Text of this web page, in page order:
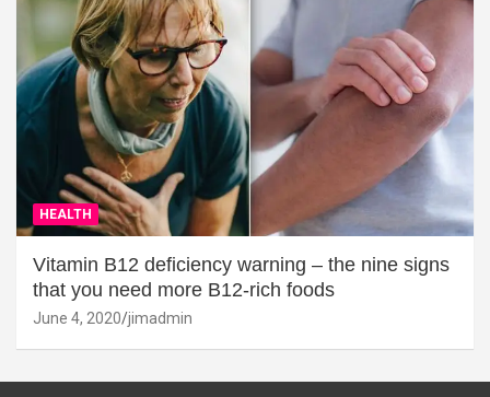
HEALTH
Vitamin B12 deficiency warning – the nine signs
that you need more B12-rich foods
June 4, 2020 jimadmin